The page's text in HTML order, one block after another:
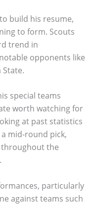
build his resume,
to form. Scouts
trend in
opponents like
State.
special teams
worth watching for
at past statistics
mid-round pick,
the
particularly
against teams such